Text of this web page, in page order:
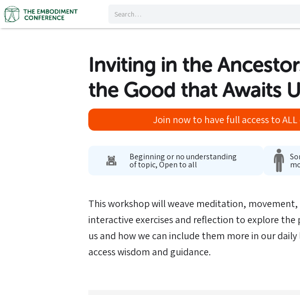
Inviting in the
the Good that Awaits
Join now to have full access to
Beginning or no understanding
of topic, Open to all
This workshop will weave meditation,
interactive exercises and reflection to explore the
us and how we can include them more in our
access wisdom and guidance.